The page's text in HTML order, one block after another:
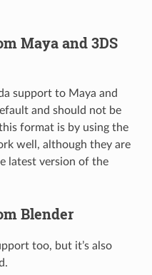
Maya and 3DS
support to Maya and
and should not be
format is by using the
well, although they are
latest version of the
Blender
too, but it’s also